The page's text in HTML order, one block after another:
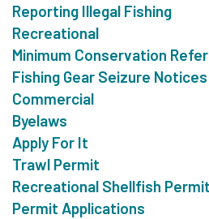
Reporting Illegal Fishing
Recreational
Minimum Conservation
Fishing Gear Seizure Notices
Commercial
Byelaws
Apply For It
Trawl Permit
Recreational Shellfish Permit
Permit Applications